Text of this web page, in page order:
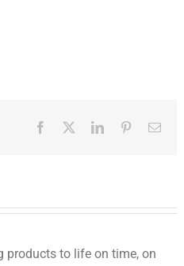
Facebook
TwitterLinkedInPinterestEmail
products to life on time, on